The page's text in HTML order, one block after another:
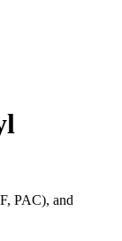
PAC), and